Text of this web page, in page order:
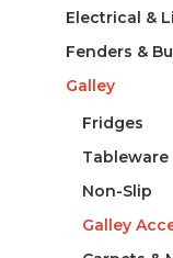
Electrical &
Fenders &
Galley
Fridges
Tableware
Non-Slip
Galley